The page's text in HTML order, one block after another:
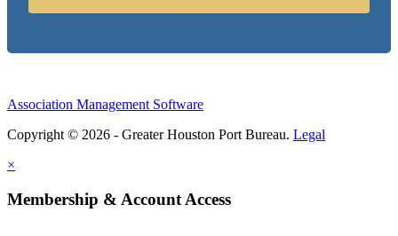
Association Management Software
Copyright © 2026 - Greater Houston Port Bureau. Legal
×
Membership & Account Access